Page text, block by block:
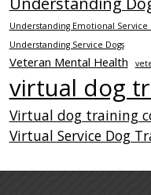
Understanding Emotional Service
Understanding Service Dogs
Veteran Mental Health
virtual dog
Virtual dog training
Virtual Service Dog